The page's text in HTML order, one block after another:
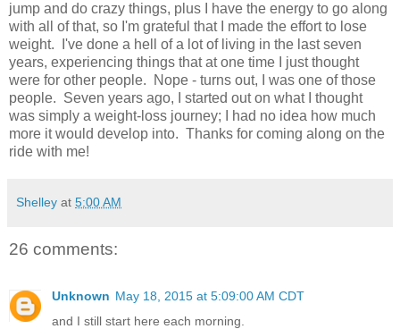
jump and do crazy things, plus I have the energy to go along
with all of that, so I'm grateful that I made the effort to lose
weight. I've done a hell of a lot of living in the last seven
years, experiencing things that at one time I just thought
were for other people. Nope - turns out, I was one of those
people. Seven years ago, I started out on what I thought
was simply a weight-loss journey; I had no idea how much
more it would develop into. Thanks for coming along on the
ride with me!
Shelley at 5:00 AM
26 comments:
Unknown May 18, 2015 at 5:09:00 AM CDT
and I still start here each morning.